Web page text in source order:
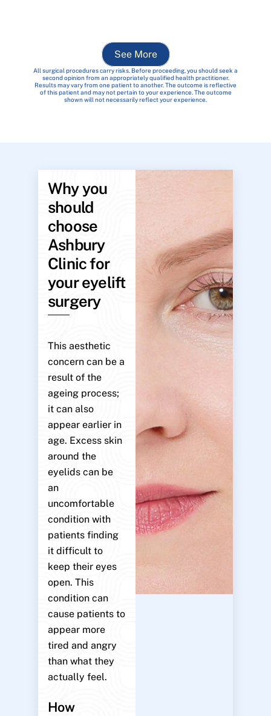
See More
All surgical procedures carry risks. Before proceeding, you should seek a
second opinion from an appropriately qualified health practitioner.
Results may vary from one patient to another. The outcome is reflective
of this patient and may not pertain to your experience. The outcome
shown will not necessarily reflect your experience.
Why you
should
choose
Ashbury
Clinic for
your eyelift
surgery
This aesthetic
concern can be a
result of the
ageing process;
it can also
appear earlier in
age. Excess skin
around the
eyelids can be
an
uncomfortable
condition with
patients finding
it difficult to
keep their eyes
open. This
condition can
cause patients to
appear more
tired and angry
than what they
actually feel.
How